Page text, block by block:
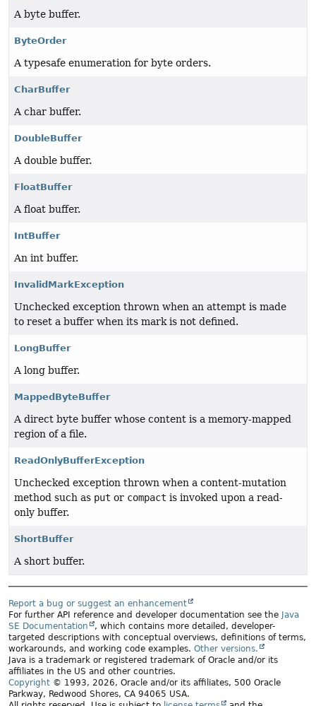
A byte buffer.
ByteOrder
A typesafe enumeration for byte orders.
CharBuffer
A char buffer.
DoubleBuffer
A double buffer.
FloatBuffer
A float buffer.
IntBuffer
An int buffer.
InvalidMarkException
Unchecked exception thrown when an attempt is made
to reset a buffer when its mark is not defined.
LongBuffer
A long buffer.
MappedByteBuffer
A direct byte buffer whose content is a memory-mapped
region of a file.
ReadOnlyBufferException
Unchecked exception thrown when a content-mutation
method such as put or compact is invoked upon a read-
only buffer.
ShortBuffer
A short buffer.
Report a bug or suggest an enhancement
For further API reference and developer documentation see the Java
SE Documentation
, which contains more detailed, developer-
targeted descriptions with conceptual overviews, definitions of terms,
workarounds, and working code examples. Other versions.
Java is a trademark or registered trademark of Oracle and/or its
affiliates in the US and other countries.
Copyright © 1993, 2026, Oracle and/or its affiliates, 500 Oracle
Parkway, Redwood Shores, CA 94065 USA.